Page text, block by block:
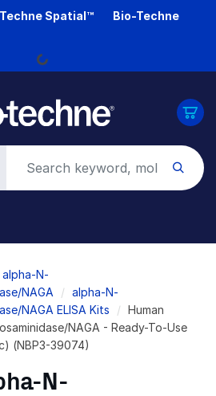
Spatial™
Bio-Techne
Loading...
alpha-N-
NAGA
alpha-N-
NAGA ELISA Kits
Human
NAGA - Ready-To-Use
(NBP3-39074)
N-